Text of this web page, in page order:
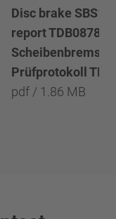
Disc brake
report TDB0878 /
Scheibenbremse
Prüfprotokoll
pdf / 1.86 MB